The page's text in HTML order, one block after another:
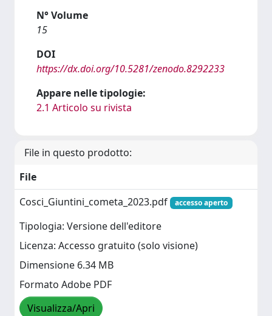
N° Volume
15
DOI
https://dx.doi.org/10.5281/zenodo.8292233
Appare nelle tipologie:
2.1 Articolo su rivista
File in questo prodotto:
File
Cosci_Giuntini_cometa_2023.pdf
accesso aperto
Tipologia: Versione dell'editore
Licenza: Accesso gratuito (solo visione)
Dimensione 6.34 MB
Formato Adobe PDF
Visualizza/Apri